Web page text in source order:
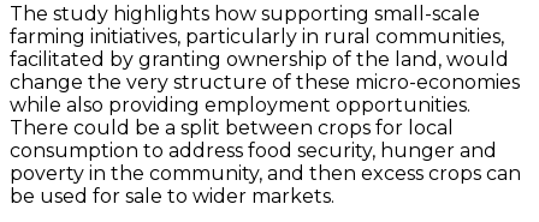
The study highlights how supporting small-scale
farming initiatives, particularly in rural communities,
facilitated by granting ownership of the land, would
change the very structure of these micro-economies
while also providing employment opportunities.
There could be a split between crops for local
consumption to address food security, hunger and
poverty in the community, and then excess crops can
be used for sale to wider markets.